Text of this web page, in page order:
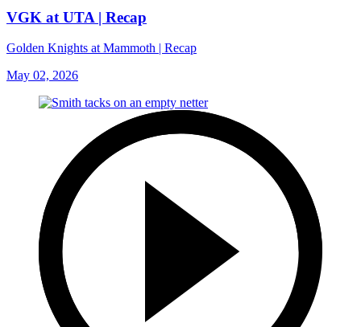
VGK at UTA | Recap
Golden Knights at Mammoth | Recap
May 02, 2026